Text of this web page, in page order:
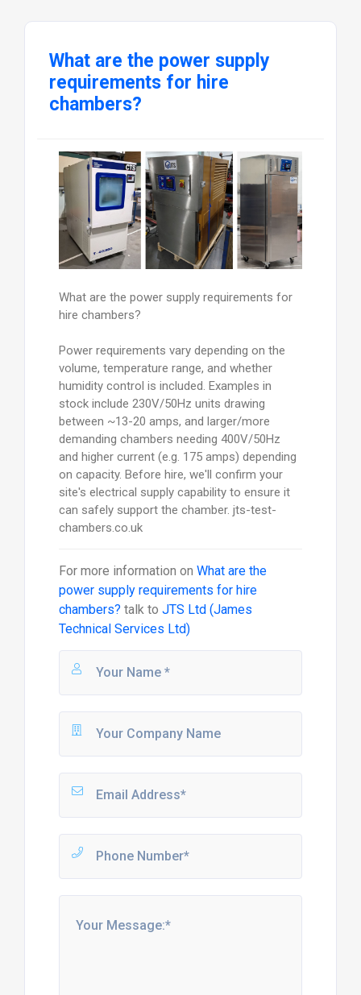
What are the power supply
requirements for hire
chambers?
What are the power supply requirements for
hire chambers?
Power requirements vary depending on the
volume, temperature range, and whether
humidity control is included. Examples in
stock include 230V/50Hz units drawing
between ~13-20 amps, and larger/more
demanding chambers needing 400V/50Hz
and higher current (e.g. 175 amps) depending
on capacity. Before hire, we'll confirm your
site's electrical supply capability to ensure it
can safely support the chamber. jts-test-
chambers.co.uk
For more information on What are the
power supply requirements for hire
chambers? talk to JTS Ltd (James
Technical Services Ltd)